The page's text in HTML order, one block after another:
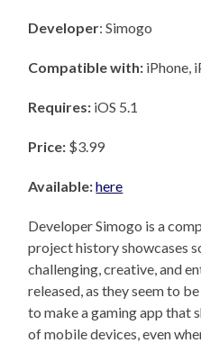
Developer: Simogo
Compatible with: iPhone,
Requires: iOS 5.1
Price: $3.99
Available:here
Developer Simogo is a
project history showcases
challenging, creative, and
released, as they seem to
to make a gaming app that
of mobile devices, even